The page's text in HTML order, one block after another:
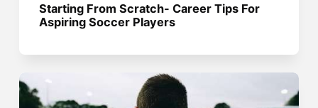
Starting From Scratch- Career Tips For
Aspiring Soccer Players